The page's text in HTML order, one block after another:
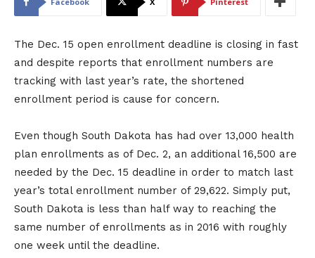
The Dec. 15 open enrollment deadline is closing in fast
and despite reports that enrollment numbers are
tracking with last year’s rate, the shortened
enrollment period is cause for concern.
Even though South Dakota has had over 13,000 health
plan enrollments as of Dec. 2, an additional 16,500 are
needed by the Dec. 15 deadline in order to match last
year’s total enrollment number of 29,622. Simply put,
South Dakota is less than half way to reaching the
same number of enrollments as in 2016 with roughly
one week until the deadline.